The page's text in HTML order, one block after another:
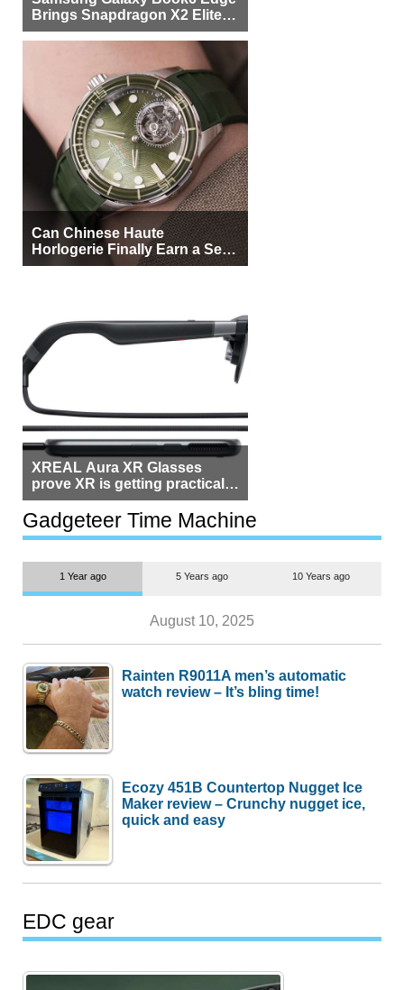
Brings Snapdragon X2 Elite to
More Buyers
Can Chinese Haute
Horlogerie Finally Earn a Seat
Beside Switzerland?
XREAL Aura XR Glasses
prove XR is getting practical,
but $1,500 is still too much for
most people
Gadgeteer Time Machine
1 Year ago 5 Years ago 10 Years ago
August 10, 2025
Rainten R9011A men’s automatic
watch review – It’s bling time!
Ecozy 451B Countertop Nugget Ice
Maker review – Crunchy nugget ice,
quick and easy
EDC gear